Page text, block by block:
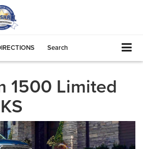
Search
1500 Limited